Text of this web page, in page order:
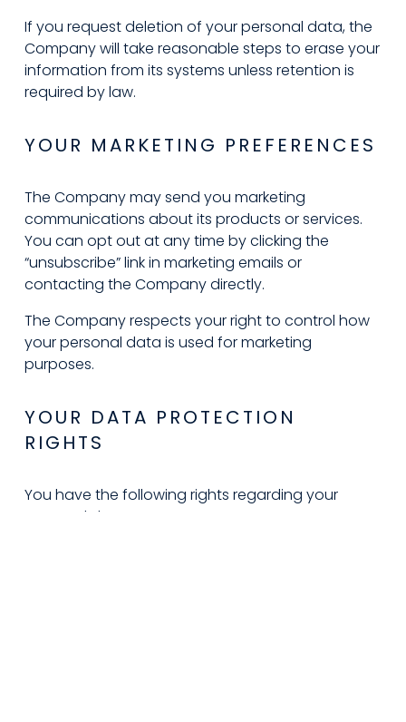
If you request deletion of your personal data, the
Company will take reasonable steps to erase your
information from its systems unless retention is
required by law.
YOUR MARKETING PREFERENCES
The Company may send you marketing
communications about its products or services.
You can opt out at any time by clicking the
“unsubscribe” link in marketing emails or
contacting the Company directly.
The Company respects your right to control how
your personal data is used for marketing
purposes.
YOUR DATA PROTECTION
RIGHTS
You have the following rights regarding your
personal data: